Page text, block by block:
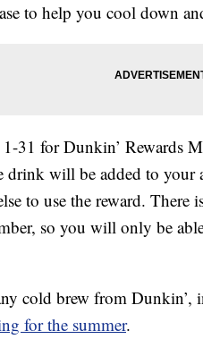
to help you cool down
31 for Dunkin’ Rewards
drink will be added to your
to use the reward.
so you will only be
cold brew from Dunkin’,
for the summer.